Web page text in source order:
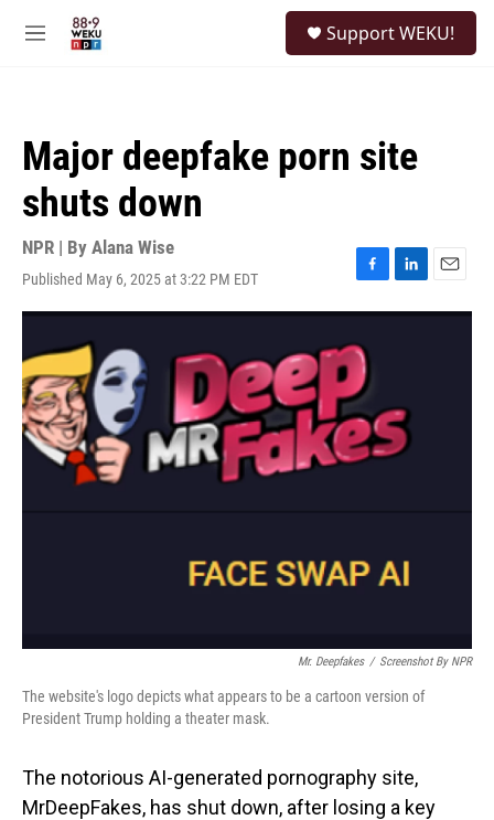
M
Support WEKU!
Major deepfake porn site
shuts down
NPR | By Alana Wise
Published May 6, 2025 at 3:22 PM EDT
F
a
e
b
o
o
k
L
i
I
n
E
m
Mr. Deepfakes / Screenshot By NPR
The website's logo depicts what appears to be a cartoon version of
President Trump holding a theater mask.
The notorious AI-generated pornography site,
MrDeepFakes, has shut down, after losing a key